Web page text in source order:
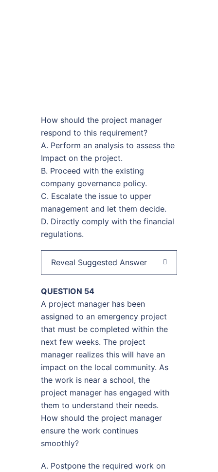
How should the project manager
respond to this requirement?
A. Perform an analysis to assess the
Impact on the project.
B. Proceed with the existing
company governance policy.
C. Escalate the issue to upper
management and let them decide.
D. Directly comply with the financial
regulations.
Reveal Suggested Answer
QUESTION 54
A project manager has been
assigned to an emergency project
that must be completed within the
next few weeks. The project
manager realizes this will have an
impact on the local community. As
the work is near a school, the
project manager has engaged with
them to understand their needs.
How should the project manager
ensure the work continues
smoothly?
A. Postpone the required work on